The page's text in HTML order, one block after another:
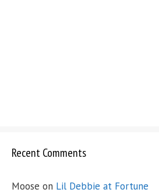
Recent Comments
Moose on Lil Debbie at Fortune